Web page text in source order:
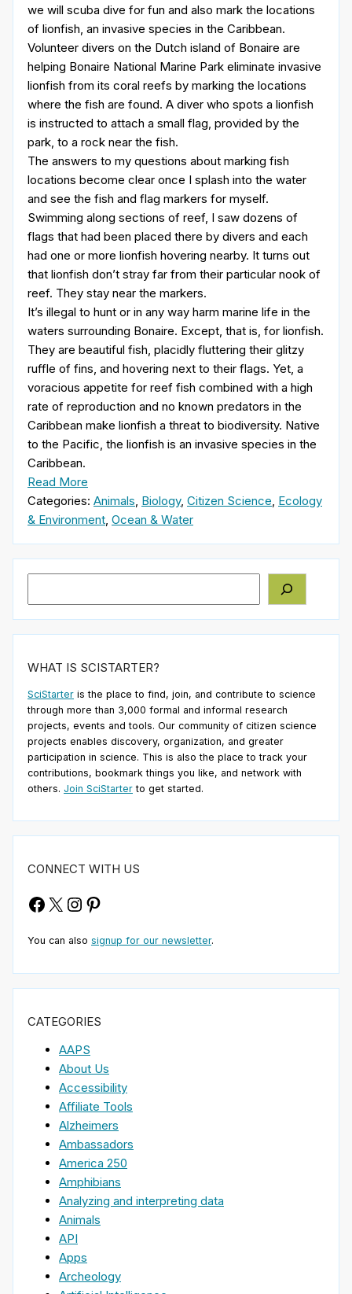
we will scuba dive for fun and also mark the locations
of lionfish, an invasive species in the Caribbean.
Volunteer divers on the Dutch island of Bonaire are
helping Bonaire National Marine Park eliminate invasive
lionfish from its coral reefs by marking the locations
where the fish are found. A diver who spots a lionfish
is instructed to attach a small flag, provided by the
park, to a rock near the fish.
The answers to my questions about marking fish
locations become clear once I splash into the water
and see the fish and flag markers for myself.
Swimming along sections of reef, I saw dozens of
flags that had been placed there by divers and each
had one or more lionfish hovering nearby. It turns out
that lionfish don’t stray far from their particular nook of
reef. They stay near the markers.
It’s illegal to hunt or in any way harm marine life in the
waters surrounding Bonaire. Except, that is, for lionfish.
They are beautiful fish, placidly fluttering their glitzy
ruffle of fins, and hovering next to their flags. Yet, a
voracious appetite for reef fish combined with a high
rate of reproduction and no known predators in the
Caribbean make lionfish a threat to biodiversity. Native
to the Pacific, the lionfish is an invasive species in the
Caribbean.
Read More
Categories: Animals, Biology, Citizen Science, Ecology
& Environment, Ocean & Water
WHAT IS SCISTARTER?
SciStarter is the place to find, join, and contribute to science
through more than 3,000 formal and informal research
projects, events and tools. Our community of citizen science
projects enables discovery, organization, and greater
participation in science. This is also the place to track your
contributions, bookmark things you like, and network with
others. Join SciStarter to get started.
CONNECT WITH US
Facebook
X Instagram
Pinterest
You can also signup for our newsletter.
CATEGORIES
AAPS
About Us
Accessibility
Affiliate Tools
Alzheimers
Ambassadors
America 250
Amphibians
Analyzing and interpreting data
Animals
API
Apps
Archeology